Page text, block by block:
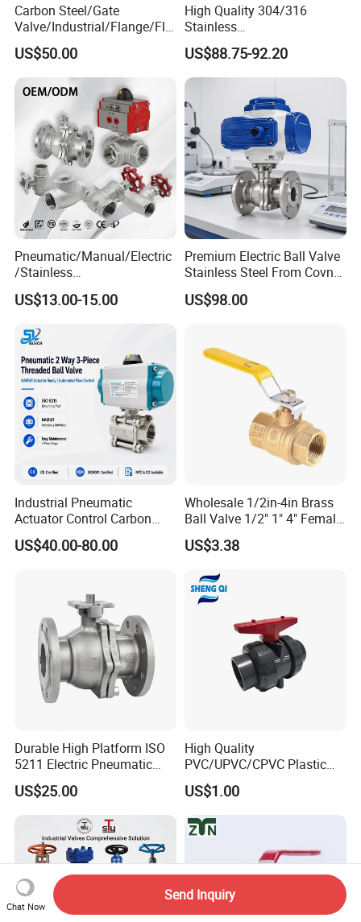
Carbon Steel/Gate
Valve/Industrial/Flange/Flo
at/Check/Globe/Butterfly/El
ectric/Ball Valve for
Water/Gas/Liquid
US$50.00
High Quality 304/316
Stainless
Steel/Industrial/High
Pressure/Cryogenic
Equipment/Flow
Cryogenic Ball Valve
US$88.75-92.20
Pneumatic/Manual/Electric
/Stainless
Steel/Industrial/Pressure/Fl
oat/Water/Steam/Gas/3
Way/Gate/Globe/Check/Pre
ssure Relief/Control/Ball
Valve for Water Tank
US$13.00-15.00
Premium Electric Ball Valve
Stainless Steel From Covna
- Origin: China
US$98.00
Industrial Pneumatic
Actuator Control Carbon
Steel / Wcb / SS304 / Ss
316 Stainless Steel Three
PTFE/Rptfe Seat
US$40.00-80.00
Wholesale 1/2in-4in Brass
Ball Valve 1/2" 1" 4" Female
Male Industrial Bronze
Valve Cw617n UL Lead Free
Stop/Check/Gate/Ball Valve
for Gas and Water
US$3.38
Durable High Platform ISO
5211 Electric Pneumatic
Ball Valve
US$25.00
High Quality
PVC/UPVC/CPVC Plastic
Union Ball Valve with
Flanged Connection Feature
US$1.00
Chat Now
Send Inquiry